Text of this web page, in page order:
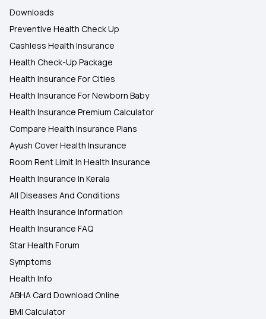
Downloads
Preventive Health Check Up
Cashless Health Insurance
Health Check-Up Package
Health Insurance For Cities
Health Insurance For Newborn Baby
Health Insurance Premium Calculator
Compare Health Insurance Plans
Ayush Cover Health Insurance
Room Rent Limit In Health Insurance
Health Insurance In Kerala
All Diseases And Conditions
Health Insurance Information
Health Insurance FAQ
Star Health Forum
Symptoms
Health Info
ABHA Card Download Online
BMI Calculator